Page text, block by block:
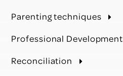
Parenting techniques
Professional Development
Reconciliation